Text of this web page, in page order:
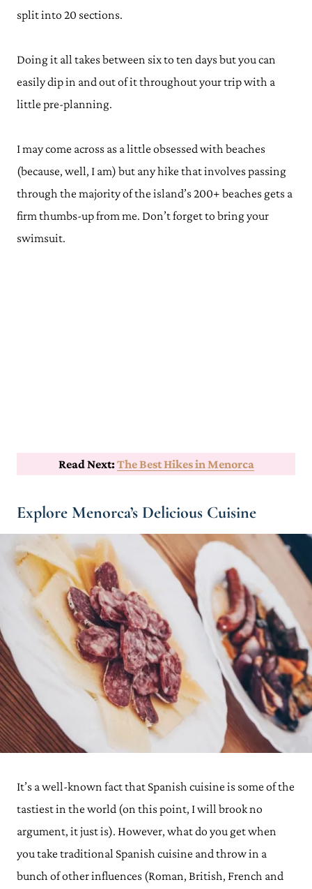
split into 20 sections.
Doing it all takes between six to ten days but you can
easily dip in and out of it throughout your trip with a
little pre-planning.
I may come across as a little obsessed with beaches
(because, well, I am) but any hike that involves passing
through the majority of the island’s 200+ beaches gets a
firm thumbs-up from me. Don’t forget to bring your
swimsuit.
Read Next:The Best Hikes in Menorca
Explore Menorca’s Delicious Cuisine
It’s a well-known fact that Spanish cuisine is some of the
tastiest in the world (on this point, I will brook no
argument, it just is). However, what do you get when
you take traditional Spanish cuisine and throw in a
bunch of other influences (Roman, British, French and